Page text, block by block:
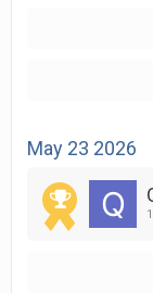
May 23 2026